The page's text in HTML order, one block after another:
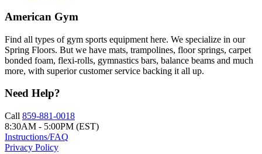
American Gym
Find all types of gym sports equipment here. We specialize in our
Spring Floors. But we have mats, trampolines, floor springs, carpet
bonded foam, flexi-rolls, gymnastics bars, balance beams and much
more, with superior customer service backing it all up.
Need Help?
Call 859-881-0018
8:30AM - 5:00PM (EST)
Instructions/FAQ
Privacy Policy